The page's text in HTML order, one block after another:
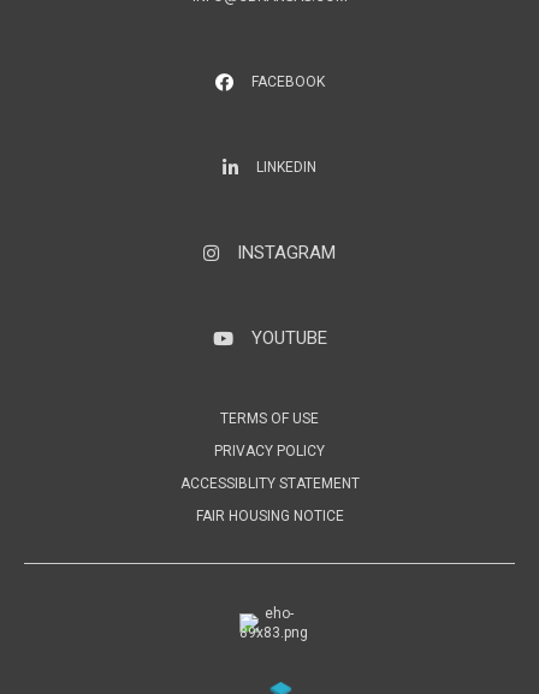
FACEBOOK
LinkedInLINKEDIN
InstagramINSTAGRAM
YouTubeYOUTUBE
TERMS OF USE
PRIVACY POLICY
ACCESSIBLITY STATEMENT
FAIR HOUSING NOTICE